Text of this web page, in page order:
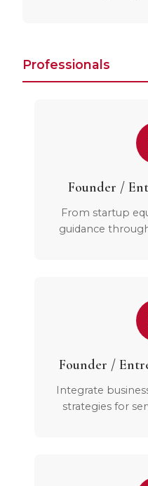
Professionals
Founder /
From startup
guidance
Founder /
Integrate
strategies for